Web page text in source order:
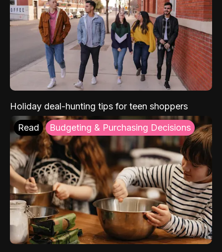
Holiday deal-hunting tips for teen shoppers
Read Budgeting & Purchasing Decisions